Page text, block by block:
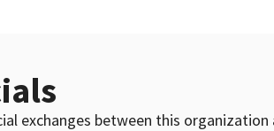
exchanges between this